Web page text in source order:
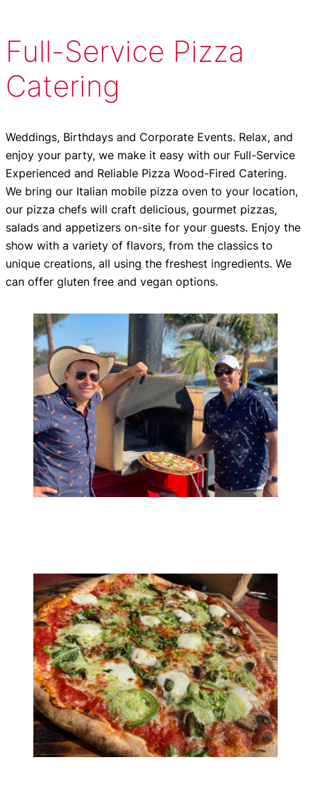
Full-Service Pizza
Catering
Weddings, Birthdays and Corporate Events. Relax, and
enjoy your party, we make it easy with our Full-Service
Experienced and Reliable Pizza Wood-Fired Catering.
We bring our Italian mobile pizza oven to your location,
our pizza chefs will craft delicious, gourmet pizzas,
salads and appetizers on-site for your guests. Enjoy the
show with a variety of flavors, from the classics to
unique creations, all using the freshest ingredients. We
can offer gluten free and vegan options.